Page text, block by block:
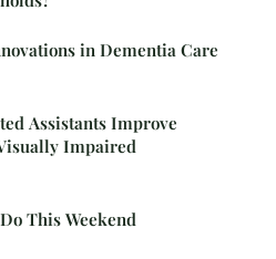
in Dementia Care
Assistants Improve
Impaired
This Weekend